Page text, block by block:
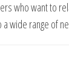
who want to
wide range of